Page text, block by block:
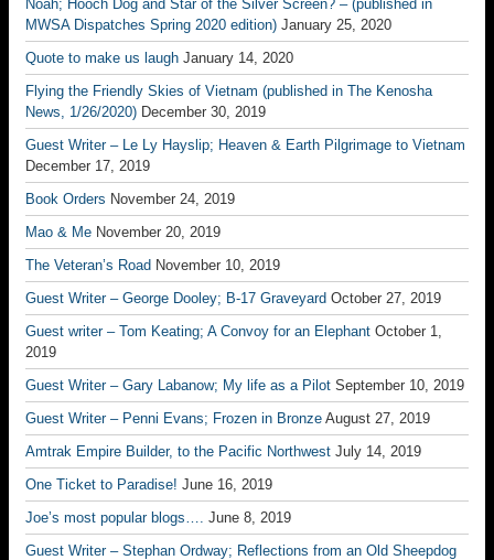
Noah; Hooch Dog and Star of the Silver Screen? – (published in
MWSA Dispatches Spring 2020 edition) January 25, 2020
Quote to make us laugh January 14, 2020
Flying the Friendly Skies of Vietnam (published in The Kenosha
News, 1/26/2020) December 30, 2019
Guest Writer – Le Ly Hayslip; Heaven & Earth Pilgrimage to Vietnam
December 17, 2019
Book Orders November 24, 2019
Mao & Me November 20, 2019
The Veteran’s Road November 10, 2019
Guest Writer – George Dooley; B-17 Graveyard October 27, 2019
Guest writer – Tom Keating; A Convoy for an Elephant October 1,
2019
Guest Writer – Gary Labanow; My life as a Pilot September 10, 2019
Guest Writer – Penni Evans; Frozen in Bronze August 27, 2019
Amtrak Empire Builder, to the Pacific Northwest July 14, 2019
One Ticket to Paradise! June 16, 2019
Joe’s most popular blogs…. June 8, 2019
Guest Writer – Stephan Ordway; Reflections from an Old Sheepdog